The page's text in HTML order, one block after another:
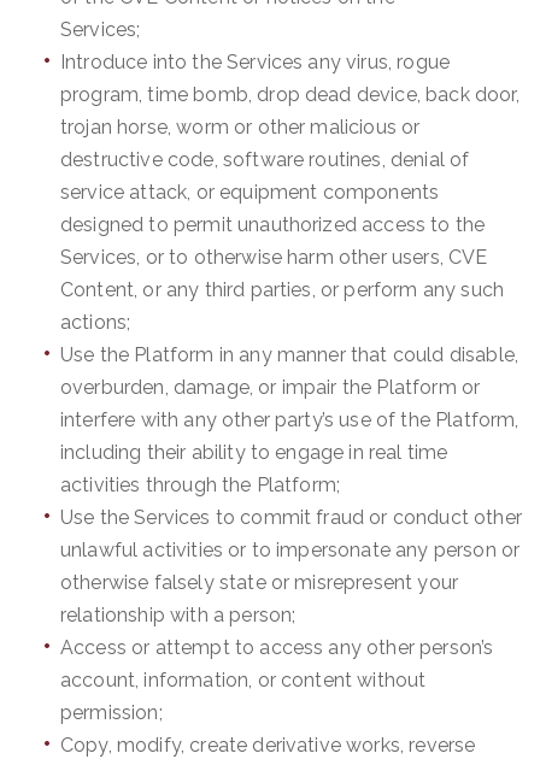
Services;
Introduce into the Services any virus, rogue
program, time bomb, drop dead device, back door,
trojan horse, worm or other malicious or
destructive code, software routines, denial of
service attack, or equipment components
designed to permit unauthorized access to the
Services, or to otherwise harm other users, CVE
Content, or any third parties, or perform any such
actions;
Use the Platform in any manner that could disable,
overburden, damage, or impair the Platform or
interfere with any other party’s use of the Platform,
including their ability to engage in real time
activities through the Platform;
Use the Services to commit fraud or conduct other
unlawful activities or to impersonate any person or
otherwise falsely state or misrepresent your
relationship with a person;
Access or attempt to access any other person’s
account, information, or content without
permission;
Copy, modify, create derivative works, reverse